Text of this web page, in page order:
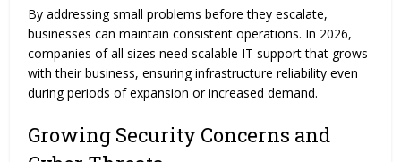
By addressing small problems before they escalate,
businesses can maintain consistent operations. In 2026,
companies of all sizes need scalable IT support that grows
with their business, ensuring infrastructure reliability even
during periods of expansion or increased demand.
Growing Security Concerns and